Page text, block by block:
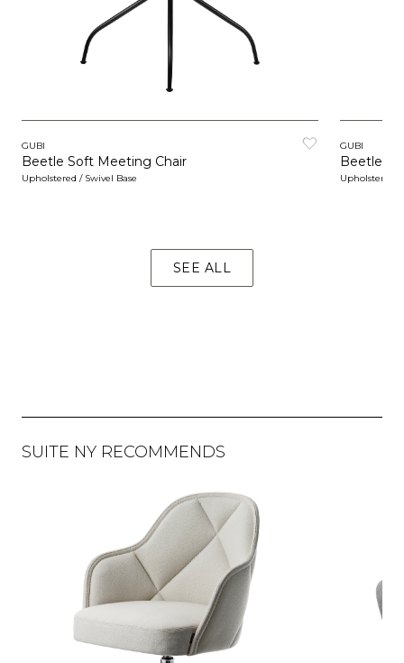
GUBI
Beetle Soft Meeting Chair
Upholstered / Swivel Base
GUBI
Beetle
Upholstered /
SEE ALL
SUITE NY RECOMMENDS